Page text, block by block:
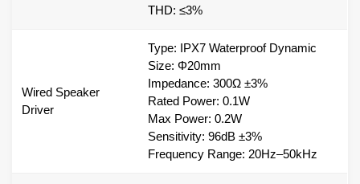
THD: ≤3%
Wired Speaker
Driver
Type: IPX7 Waterproof Dynamic
Size: Φ20mm
Impedance: 300Ω ±3%
Rated Power: 0.1W
Max Power: 0.2W
Sensitivity: 96dB ±3%
Frequency Range: 20Hz–50kHz